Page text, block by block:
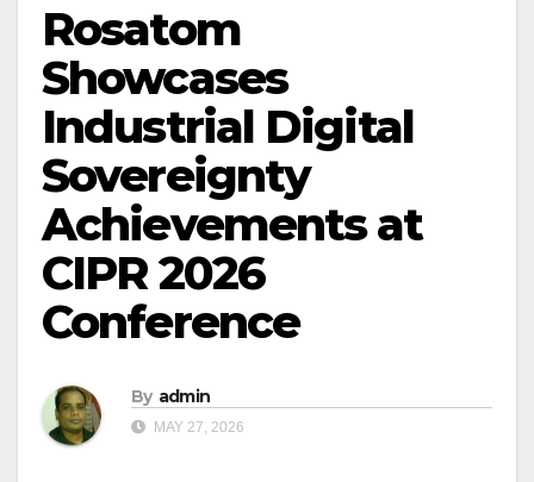
Rosatom
Showcases
Industrial Digital
Sovereignty
Achievements at
CIPR 2026
Conference
By admin
MAY 27, 2026